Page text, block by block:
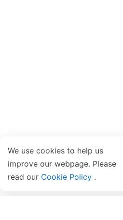
We use cookies to help us
improve our webpage. Please
read our Cookie Policy .